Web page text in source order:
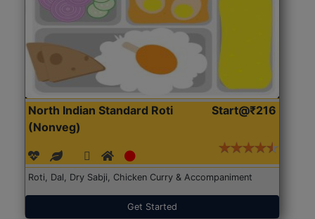
North Indian Standard Roti
(Nonveg)
Start@₹216
Roti, Dal, Dry Sabji, Chicken Curry & Accompaniment
Get Started